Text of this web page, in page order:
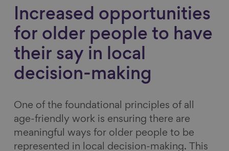
Increased opportunities
for older people to have
their say in local
decision-making
One of the foundational principles of all
age-friendly work is ensuring there are
meaningful ways for older people to be
represented in local decision-making. This